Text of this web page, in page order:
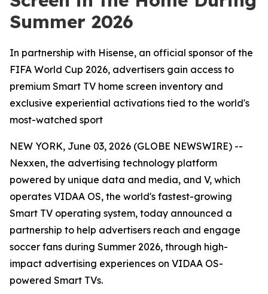
Summer 2026
In partnership with Hisense, an official sponsor of the
FIFA World Cup 2026, advertisers gain access to
premium Smart TV home screen inventory and
exclusive experiential activations tied to the world's
most-watched sport
NEW YORK, June 03, 2026 (GLOBE NEWSWIRE) --
Nexxen, the advertising technology platform
powered by unique data and media, and V, which
operates VIDAA OS, the world's fastest-growing
Smart TV operating system, today announced a
partnership to help advertisers reach and engage
soccer fans during Summer 2026, through high-
impact advertising experiences on VIDAA OS-
powered Smart TVs.